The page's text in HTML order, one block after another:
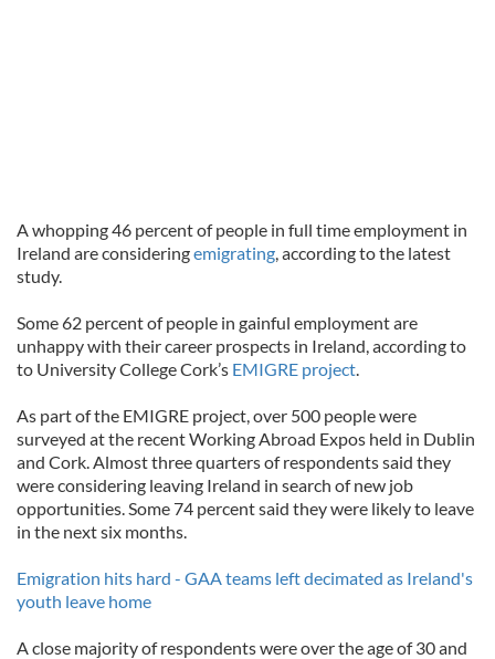
A whopping 46 percent of people in full time employment in
Ireland are consideringemigrating, according to the latest
study.
Some 62 percent of people in gainful employment are
unhappy with their career prospects in Ireland, according to
to University College Cork’s EMIGRE project.
As part of the EMIGRE project, over 500 people were
surveyed at the recent Working Abroad Expos held in Dublin
and Cork. Almost three quarters of respondents said they
were considering leaving Ireland in search of new job
opportunities. Some 74 percent said they were likely to leave
in the next six months.
Emigration hits hard - GAA teams left decimated as Ireland's
youth leave home
A close majority of respondents were over the age of 30 and